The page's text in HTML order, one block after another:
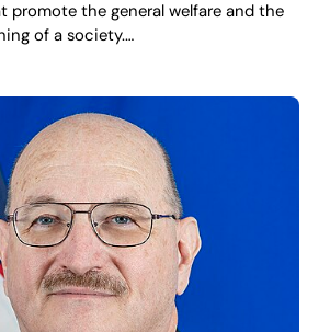
promote the general welfare and the
of a society.…